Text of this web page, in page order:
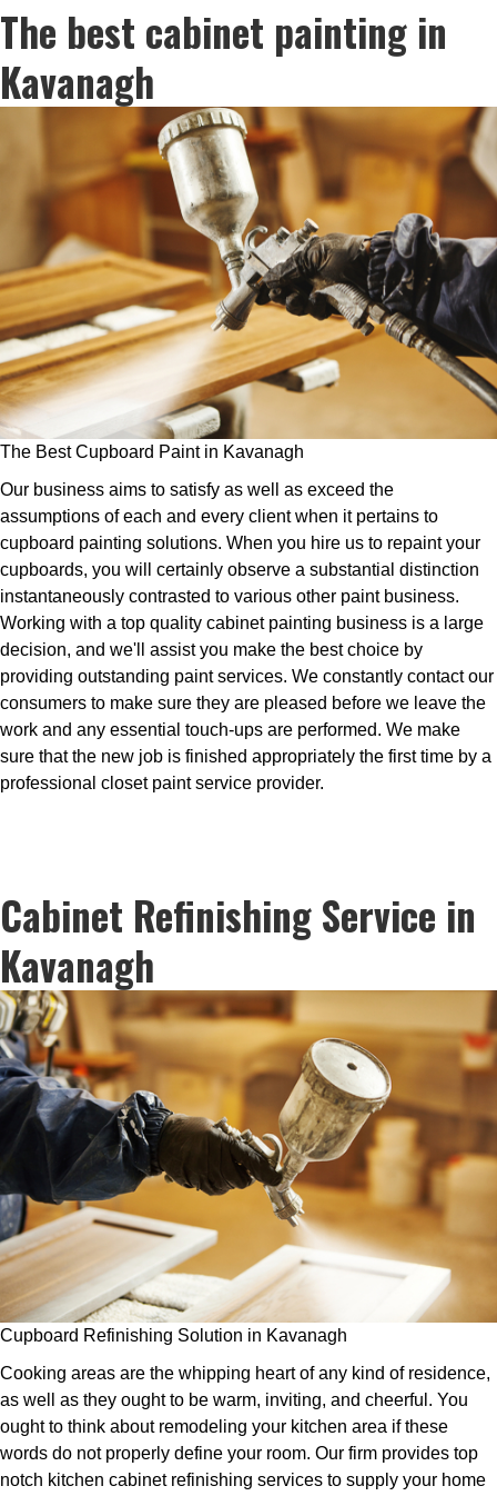
The best cabinet painting in
Kavanagh
The Best Cupboard Paint in Kavanagh
Our business aims to satisfy as well as exceed the
assumptions of each and every client when it pertains to
cupboard painting solutions. When you hire us to repaint your
cupboards, you will certainly observe a substantial distinction
instantaneously contrasted to various other paint business.
Working with a top quality cabinet painting business is a large
decision, and we'll assist you make the best choice by
providing outstanding paint services. We constantly contact our
consumers to make sure they are pleased before we leave the
work and any essential touch-ups are performed. We make
sure that the new job is finished appropriately the first time by a
professional closet paint service provider.
Cabinet Refinishing Service in
Kavanagh
Cupboard Refinishing Solution in Kavanagh
Cooking areas are the whipping heart of any kind of residence,
as well as they ought to be warm, inviting, and cheerful. You
ought to think about remodeling your kitchen area if these
words do not properly define your room. Our firm provides top
notch kitchen cabinet refinishing services to supply your home